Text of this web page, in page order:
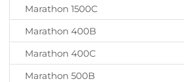
Marathon 1500C
Marathon 400B
Marathon 400C
Marathon 500B